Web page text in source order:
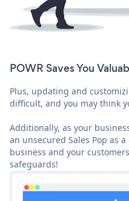
POWR Saves You
Plus, updating and
difficult, and you may think
Additionally, as your
an unsecured Sales Pop as
business and your
safeguards!